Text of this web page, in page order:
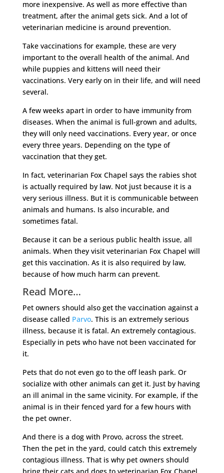
more inexpensive. As well as more effective than
treatment, after the animal gets sick. And a lot of
veterinarian medicine is around prevention.
Take vaccinations for example, these are very
important to the overall health of the animal. And
while puppies and kittens will need their
vaccinations. Very early on in their life, and will need
several.
A few weeks apart in order to have immunity from
diseases. When the animal is full-grown and adults,
they will only need vaccinations. Every year, or once
every three years. Depending on the type of
vaccination that they get.
In fact, veterinarian Fox Chapel says the rabies shot
is actually required by law. Not just because it is a
very serious illness. But it is communicable between
animals and humans. Is also incurable, and
sometimes fatal.
Because it can be a serious public health issue, all
animals. When they visit veterinarian Fox Chapel will
get this vaccination. As it is also required by law,
because of how much harm can prevent.
Read More…
Pet owners should also get the vaccination against a
disease called Parvo. This is an extremely serious
illness, because it is fatal. An extremely contagious.
Especially in pets who have not been vaccinated for
it.
Pets that do not even go to the off leash park. Or
socialize with other animals can get it. Just by having
an ill animal in the same vicinity. For example, if the
animal is in their fenced yard for a few hours with
the pet owner.
And there is a dog with Provo, across the street.
Then the pet in the yard, could catch this extremely
contagious illness. That is why pet owners should
bring their cats and dogs to veterinarian Fox Chapel.